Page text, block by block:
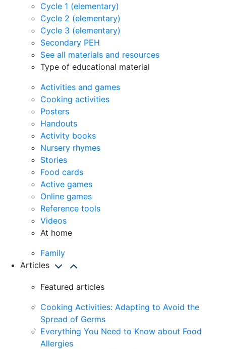
Cycle 1 (elementary)
Cycle 2 (elementary)
Cycle 3 (elementary)
Secondary PEH
See all materials and resources
Type of educational material
Activities and games
Cooking activities
Posters
Handouts
Activity books
Nursery rhymes
Stories
Food cards
Active games
Online games
Reference tools
Videos
At home
Family
Articles
Featured articles
Cooking Activities: Adapting to Avoid the
Spread of Germs
Everything You Need to Know about Food
Allergies